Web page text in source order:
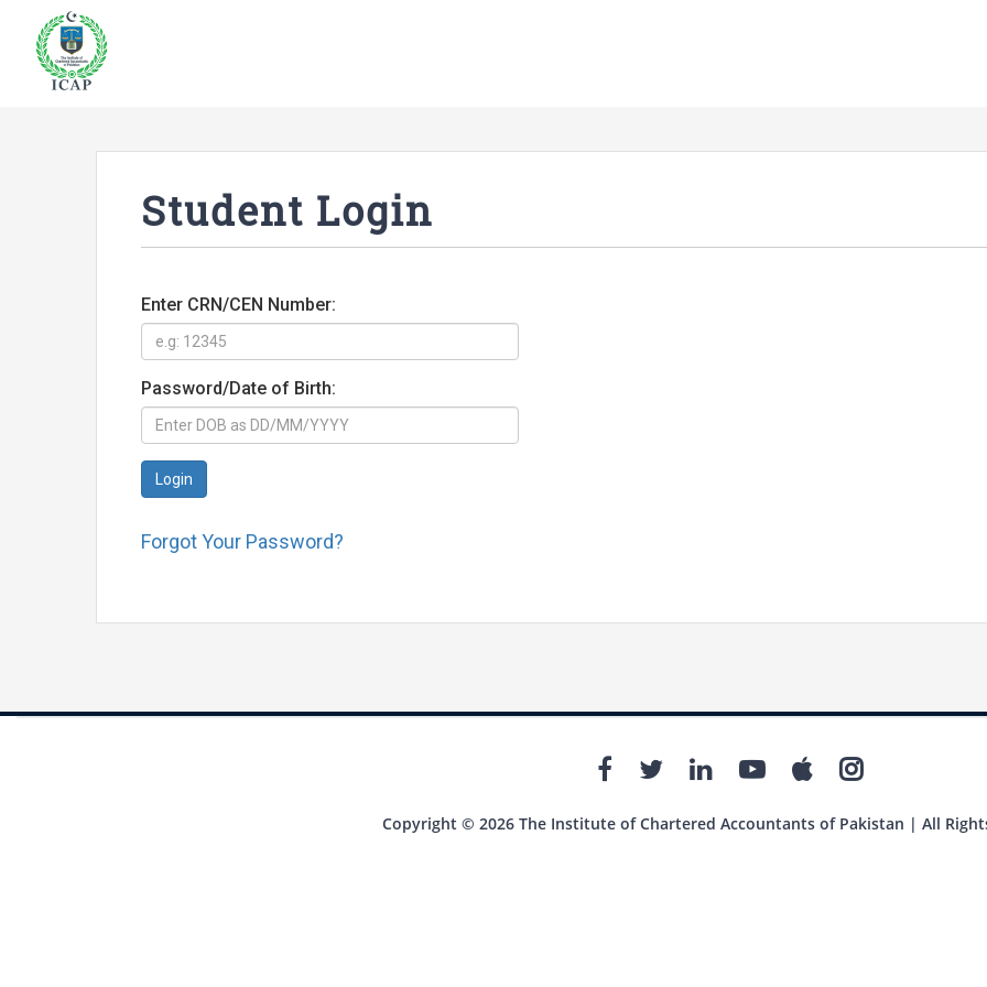
Student Login
Enter CRN/CEN Number:
Password/Date of Birth:
Login
Forgot Your Password?
Copyright © 2026 The Institute of Chartered Accountants of Pakistan | All